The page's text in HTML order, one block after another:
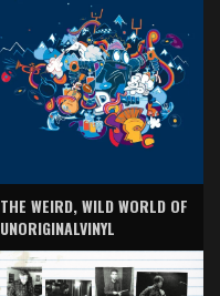
THE WEIRD, WILD WORLD OF
UNORIGINALVINYL